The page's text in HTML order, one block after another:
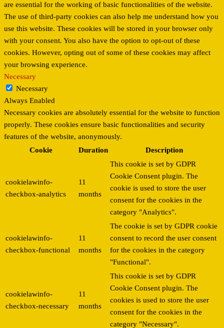
are essential for the working of basic functionalities of the website.
The use of third-party cookies can also help me understand how you
use this website. These cookies will be stored in your browser only
with your consent. You also have the option to opt-out of these
cookies. However, opting out of some of these cookies may affect
your browsing experience.
Necessary
Necessary
Always Enabled
Necessary cookies are absolutely essential for the website to function
properly. These cookies ensure basic functionalities and security
features of the website, anonymously.
Cookie
Duration Description
cookielawinfo-
checkbox-analytics
11
months
This cookie is set by GDPR
Cookie Consent plugin. The
cookie is used to store the user
consent for the cookies in the
category "Analytics".
cookielawinfo-
checkbox-functional
11
months
The cookie is set by GDPR cookie
consent to record the user consent
for the cookies in the category
"Functional".
cookielawinfo-
checkbox-necessary
11
months
This cookie is set by GDPR
Cookie Consent plugin. The
cookies is used to store the user
consent for the cookies in the
category "Necessary".